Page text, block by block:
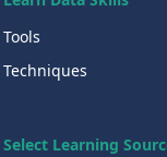
Tools
Techniques
Select Learning